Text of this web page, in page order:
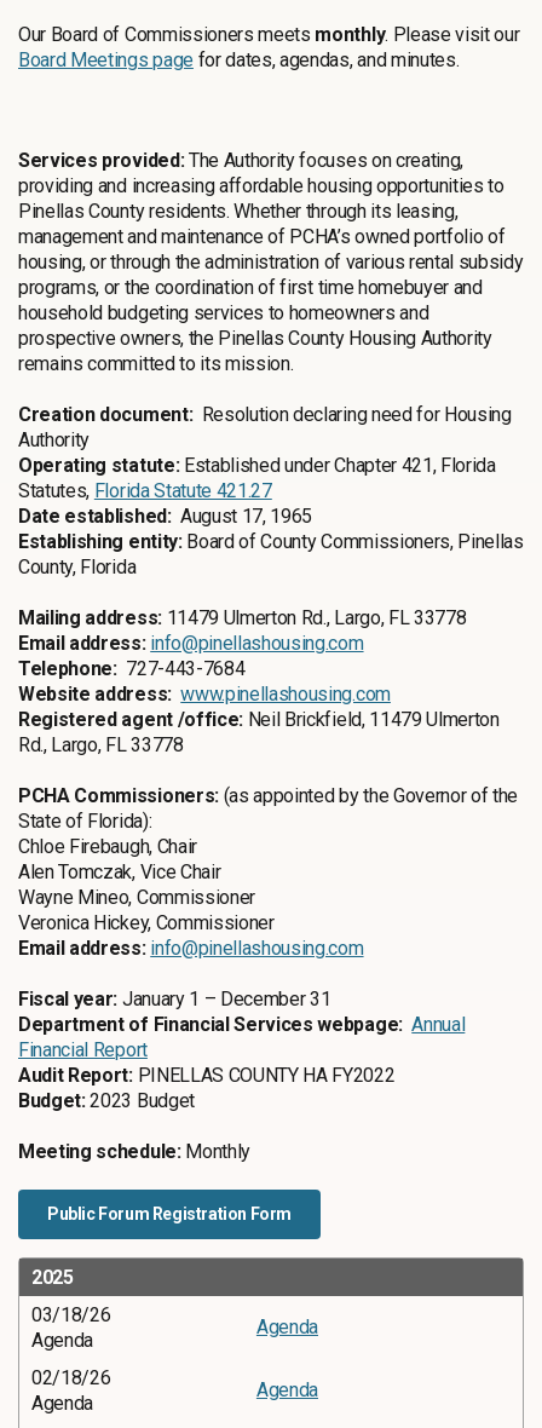
Our Board of Commissioners meets monthly. Please visit our
Board Meetings pagefor dates, agendas, and minutes.
Services provided:The Authority focuses on creating,
providing and increasing affordable housing opportunities to
Pinellas County residents. Whether through its leasing,
management and maintenance of PCHA’s owned portfolio of
housing, or through the administration of various rental subsidy
programs, or the coordination of first time homebuyer and
household budgeting services to homeowners and
prospective owners, the Pinellas County Housing Authority
remains committed to its mission.
Creation document:Resolution declaring need for Housing
Authority
Operating statute:Established under Chapter 421, Florida
Statutes, Florida Statute 421.27
Date established: August 17, 1965
Establishing entity: Board of County Commissioners, Pinellas
County, Florida
Mailing address: 11479 Ulmerton Rd., Largo, FL 33778
Email address: info@pinellashousing.com
Telephone: 727-443-7684
Website address: www.pinellashousing.com
Registered agent /office: Neil Brickfield, 11479 Ulmerton
Rd., Largo, FL 33778
PCHA Commissioners: (as appointed by the Governor of the
State of Florida):
Chloe Firebaugh, Chair
Alen Tomczak, Vice Chair
Wayne Mineo, Commissioner
Veronica Hickey, Commissioner
Email address: info@pinellashousing.com
Fiscal year: January 1 – December 31
Department of Financial Services webpage: Annual
Financial Report
Audit Report: PINELLAS COUNTY HA FY2022
Budget:2023 Budget
Meeting schedule: Monthly
Public Forum Registration Form
2025
03/18/26
Agenda
Agenda
02/18/26
Agenda
Agenda